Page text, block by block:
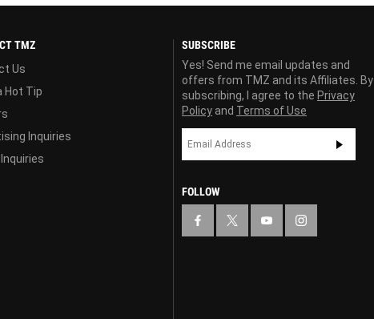
TMZ
Us
Hot Tip
Inquiries
SUBSCRIBE
Yes! Send me email updates and
offers from TMZ and its Affiliates. By
subscribing, I agree to the Privacy
Policy and Terms of Use
FOLLOW